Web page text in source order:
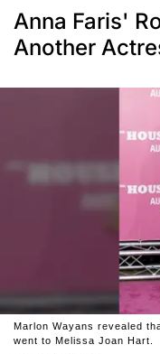
Anna Faris'
Another
Marlon Wayans revealed
went to Melissa Joan Hart.